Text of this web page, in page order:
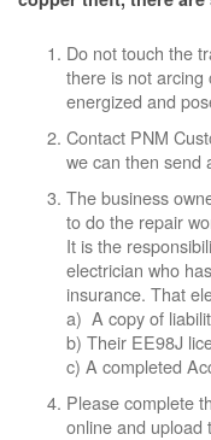
Do not touch the
there is not arcing
energized and
Contact PNM
we can then send
The business
to do the repair
It is the
electrician who
insurance. That
a) A copy of
b) Their EE98J
c) A completed
Please complete
online and upload